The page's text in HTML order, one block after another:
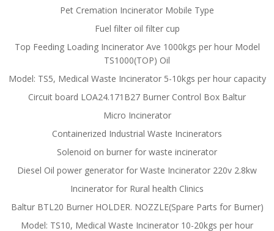
Pet Cremation Incinerator Mobile Type
Fuel filter oil filter cup
Top Feeding Loading Incinerator Ave 1000kgs per hour Model
TS1000(TOP) Oil
Model: TS5, Medical Waste Incinerator 5-10kgs per hour capacity
Circuit board LOA24.171B27 Burner Control Box Baltur
Micro Incinerator
Containerized Industrial Waste Incinerators
Solenoid on burner for waste incinerator
Diesel Oil power generator for Waste Incinerator 220v 2.8kw
Incinerator for Rural health Clinics
Baltur BTL20 Burner HOLDER. NOZZLE(Spare Parts for Burner)
Model: TS10, Medical Waste Incinerator 10-20kgs per hour